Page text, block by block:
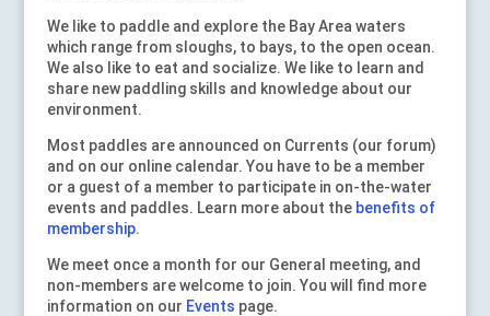
We like to paddle and explore the Bay Area waters
which range from sloughs, to bays, to the open ocean.
We also like to eat and socialize. We like to learn and
share new paddling skills and knowledge about our
environment.
Most paddles are announced on Currents (our forum)
and on our online calendar. You have to be a member
or a guest of a member to participate in on-the-water
events and paddles. Learn more about the benefits of
membership.
We meet once a month for our General meeting, and
non-members are welcome to join. You will find more
information on our Events page.